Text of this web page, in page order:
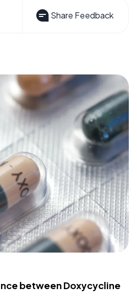
Share Feedback
between Doxycycline